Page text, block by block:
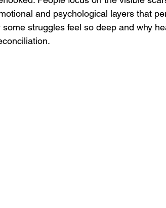
and psychological layers that
struggles feel so deep and why